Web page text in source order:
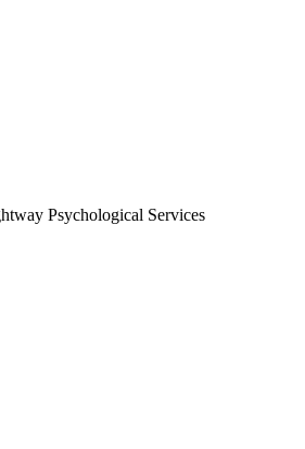
Psychological Services